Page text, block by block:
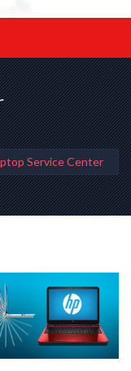
Service Center